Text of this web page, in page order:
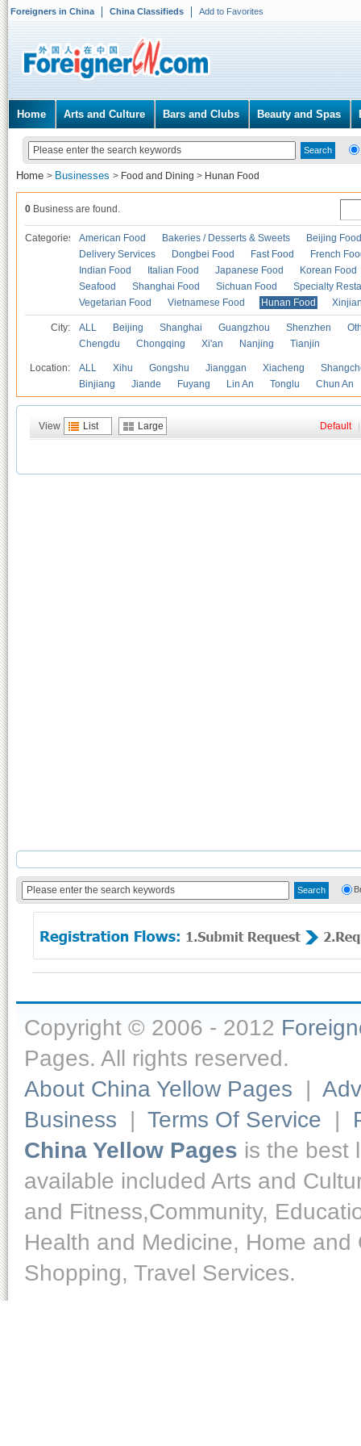
Foreigners in China China Classifieds Add to Favorites
Home Arts and Culture Bars and Clubs Beauty and Spas
Home > Businesses > Food and Dining > Hunan Food
0 Business are found.
Categories American Food Bakeries / Desserts & Sweets
Beijing Food
Delivery Services
Dongbei Food Fast Food
French
Indian Food
Italian Food Japanese Food
Korean Food
Seafood
Shanghai Food Sichuan Food
Specialty
Vegetarian Food
Vietnamese Food Hunan Food
City: ALL Beijing Shanghai Guangzhou Shenzhen
Chengdu
Chongqing Xi'an Nanjing Tianjin
Location: ALL Xihu Gongshu Jianggan Xiacheng
Binjiang
Jiande Fuyang Lin An Tonglu Chun An
View List Large Default
Copyright © 2006 - 2012
Pages. All rights reserved.
About China Yellow Pages |
Business | Terms Of Service |
China Yellow Pages is the best
available included Arts and
and Fitness,Community,
Health and Medicine, Home
Shopping, Travel Services.